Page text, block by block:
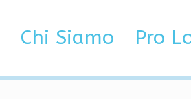
Chi Siamo Pro